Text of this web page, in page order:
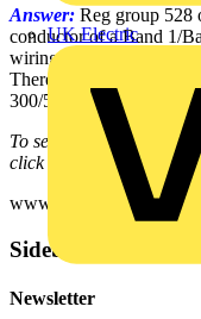
UK Electric
Answer: Reg group 528
conductor of a Band 1/
wiring system to be
Therefore, flat three-
300/500V would
To see many more Q &
click on the link:
www.voltimum.co.uk/
Sidebar
Newsletter